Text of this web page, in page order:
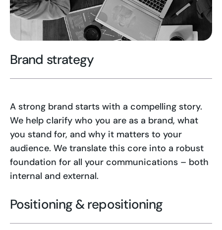
Brand strategy
A strong brand starts with a compelling story.
We help clarify who you are as a brand, what
you stand for, and why it matters to your
audience. We translate this core into a robust
foundation for all your communications – both
internal and external.
Positioning & repositioning